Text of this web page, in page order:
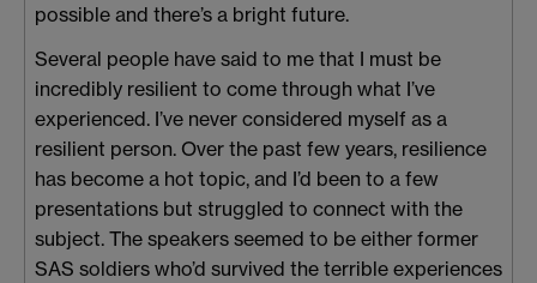
possible and there’s a bright future.
Several people have said to me that I must be
incredibly resilient to come through what I’ve
experienced. I’ve never considered myself as a
resilient person. Over the past few years, resilience
has become a hot topic, and I’d been to a few
presentations but struggled to connect with the
subject. The speakers seemed to be either former
SAS soldiers who’d survived the terrible experiences